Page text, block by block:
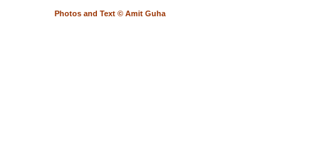
Photos and Text © Amit Guha